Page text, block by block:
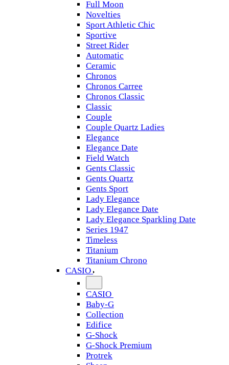
Full Moon
Novelties
Sport Athletic Chic
Sportive
Street Rider
Automatic
Ceramic
Chronos
Chronos Carree
Chronos Classic
Classic
Couple
Couple Quartz Ladies
Elegance
Elegance Date
Field Watch
Gents Classic
Gents Quartz
Gents Sport
Lady Elegance
Lady Elegance Date
Lady Elegance Sparkling Date
Series 1947
Timeless
Titanium
Titanium Chrono
CASIO
CASIO
Baby-G
Collection
Edifice
G-Shock
G-Shock Premium
Protrek